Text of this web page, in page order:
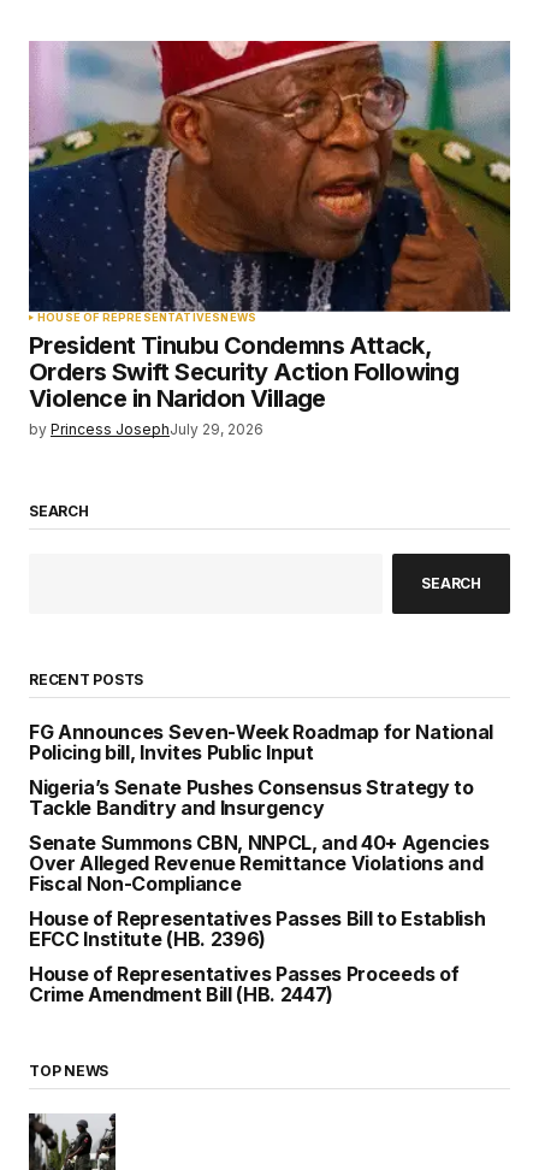
HOUSE OF REPRESENTATIVESNEWS
President Tinubu Condemns Attack,
Orders Swift Security Action Following
Violence in Naridon Village
by Princess JosephJuly 29, 2026
SEARCH
SEARCH
RECENT POSTS
FG Announces Seven-Week Roadmap for National
Policing bill, Invites Public Input
Nigeria’s Senate Pushes Consensus Strategy to
Tackle Banditry and Insurgency
Senate Summons CBN, NNPCL, and 40+ Agencies
Over Alleged Revenue Remittance Violations and
Fiscal Non-Compliance
House of Representatives Passes Bill to Establish
EFCC Institute (HB. 2396)
House of Representatives Passes Proceeds of
Crime Amendment Bill (HB. 2447)
TOP NEWS